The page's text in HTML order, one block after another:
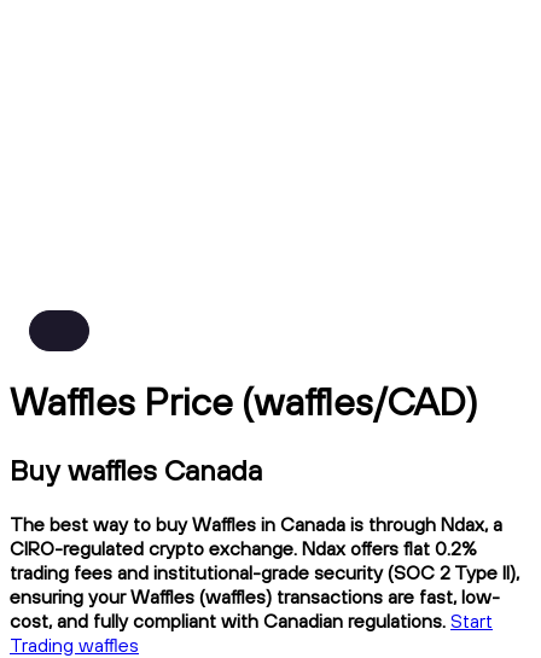
Waffles Price (waffles/CAD)
Buy waffles Canada
The best way to buy Waffles in Canada is through Ndax, a
CIRO-regulated crypto exchange. Ndax offers flat 0.2%
trading fees and institutional-grade security (SOC 2 Type II),
ensuring your Waffles (waffles) transactions are fast, low-
cost, and fully compliant with Canadian regulations. Start
Trading waffles